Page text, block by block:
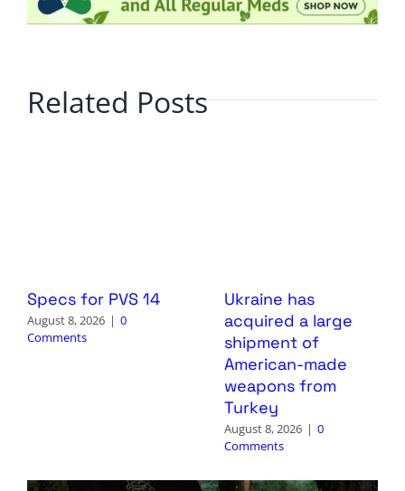
Related Posts
Specs for PVS 14
August 8, 2026 | 0
Comments
Ukraine has
acquired a large
shipment of
American-made
weapons from
Turkey
August 8, 2026 | 0
Comments